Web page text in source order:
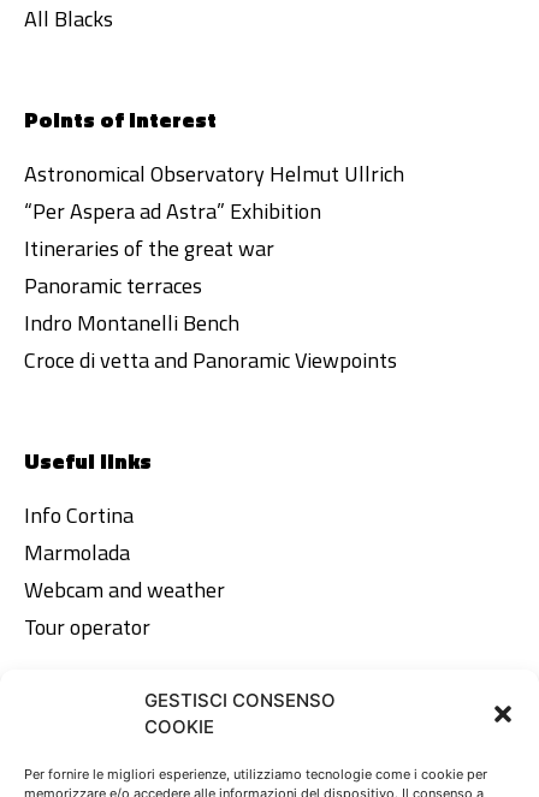
GESTISCI CONSENSO
COOKIE
Per fornire le migliori esperienze, utilizziamo tecnologie come i cookie per
memorizzare e/o accedere alle informazioni del dispositivo. Il consenso a
All Blacks
Points of interest
Astronomical Observatory Helmut Ullrich
“Per Aspera ad Astra” Exhibition
Itineraries of the great war
Panoramic terraces
Indro Montanelli Bench
Croce di vetta and Panoramic Viewpoints
Useful links
Info Cortina
Marmolada
Webcam and weather
Tour operator
Privacy Policy